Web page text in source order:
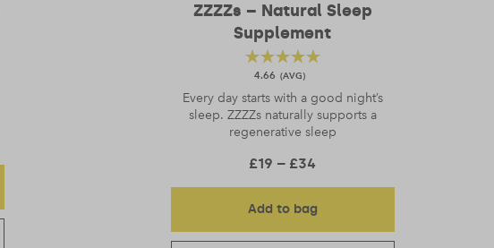
ZZZZs – Natural Sleep
Supplement
4.66
Every day starts with a good night’s
sleep. ZZZZs naturally supports a
regenerative sleep
£19 – £34
Add to bag